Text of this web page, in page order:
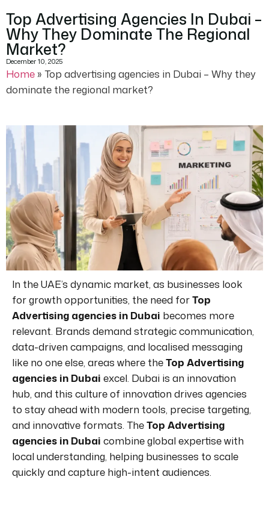
Top Advertising Agencies In Dubai –
Why They Dominate The Regional
Market?
December 10, 2025
Home » Top advertising agencies in Dubai – Why they
dominate the regional market?
In the UAE’s dynamic market, as businesses look
for growth opportunities, the need forTop
Advertising agencies in Dubai becomes more
relevant. Brands demand strategic communication,
data-driven campaigns, and localised messaging
like no one else, areas where theTop Advertising
agencies in Dubai excel. Dubai is an innovation
hub, and this culture of innovation drives agencies
to stay ahead with modern tools, precise targeting,
and innovative formats. TheTop Advertising
agencies in Dubai combine global expertise with
local understanding, helping businesses to scale
quickly and capture high-intent audiences.